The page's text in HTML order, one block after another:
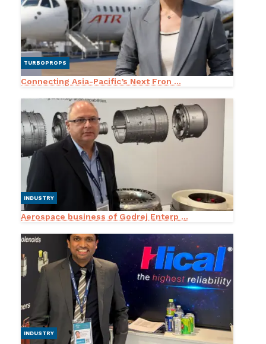
TURBOPROPS
Connecting Asia-Pacific’s Next Fron ...
INDUSTRY
Aerospace business of Godrej Enterp ...
INDUSTRY